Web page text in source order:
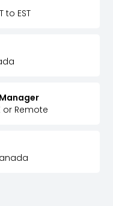
to EST
or Remote